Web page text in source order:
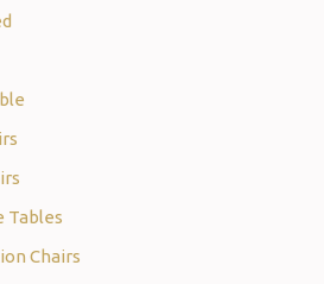
Tables
Chairs